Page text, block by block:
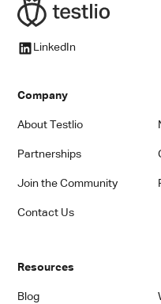
LinkedIn
Company
About Testlio
Partnerships
Join the Community
Contact Us
Resources
Blog